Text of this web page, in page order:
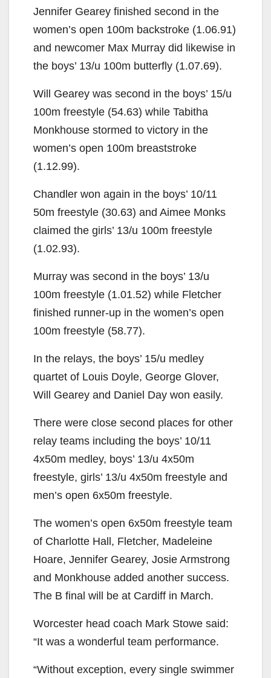
Jennifer Gearey finished second in the
women’s open 100m backstroke (1.06.91)
and newcomer Max Murray did likewise in
the boys’ 13/u 100m butterfly (1.07.69).
Will Gearey was second in the boys’ 15/u
100m freestyle (54.63) while Tabitha
Monkhouse stormed to victory in the
women’s open 100m breaststroke
(1.12.99).
Chandler won again in the boys’ 10/11
50m freestyle (30.63) and Aimee Monks
claimed the girls’ 13/u 100m freestyle
(1.02.93).
Murray was second in the boys’ 13/u
100m freestyle (1.01.52) while Fletcher
finished runner-up in the women’s open
100m freestyle (58.77).
In the relays, the boys’ 15/u medley
quartet of Louis Doyle, George Glover,
Will Gearey and Daniel Day won easily.
There were close second places for other
relay teams including the boys’ 10/11
4x50m medley, boys’ 13/u 4x50m
freestyle, girls’ 13/u 4x50m freestyle and
men’s open 6x50m freestyle.
The women’s open 6x50m freestyle team
of Charlotte Hall, Fletcher, Madeleine
Hoare, Jennifer Gearey, Josie Armstrong
and Monkhouse added another success.
The B final will be at Cardiff in March.
Worcester head coach Mark Stowe said:
“It was a wonderful team performance.
“Without exception, every single swimmer